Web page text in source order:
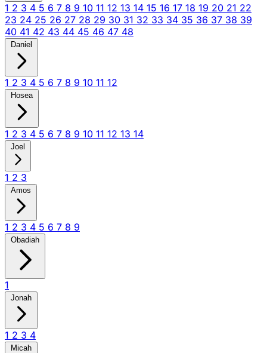
1 2 3 4 5 6 7 8 9 10 11 12 13 14 15 16 17 18 19 20 21 22
23 24 25 26 27 28 29 30 31 32 33 34 35 36 37 38 39
40 41 42 43 44 45 46 47 48
Daniel
1 2 3 4 5 6 7 8 9 10 11 12
Hosea
1 2 3 4 5 6 7 8 9 10 11 12 13 14
Joel
1 2 3
Amos
1 2 3 4 5 6 7 8 9
Obadiah
1
Jonah
1 2 3 4
Micah